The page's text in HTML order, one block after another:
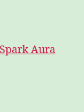
Spark Aura